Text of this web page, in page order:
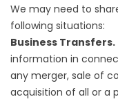
We may need to
following situations:
Business Transfers.
information in
any merger, sale of
acquisition of all or a